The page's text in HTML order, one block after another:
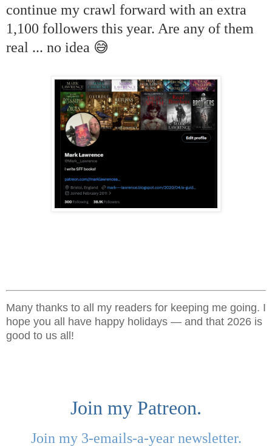
continue my crawl forward with an extra
1,100 followers this year. Are any of them
real ... no idea 😅
Many thanks to all my readers for keeping me going. I
hope you all have happy holidays — and that 2026 is
good to us all!
Join my Patreon.
Join my 3-emails-a-year newsletter.